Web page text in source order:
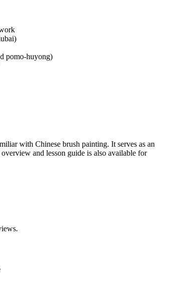
pomo-huyong)
with Chinese brush painting. It serves as an
and lesson guide is also available for